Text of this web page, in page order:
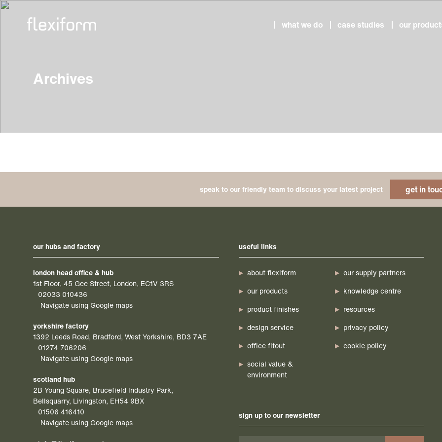
what we do case studies our
Archives
speak to our friendly team to discuss your latest project get in
our hubs and factory
london head office & hub
1st Floor, 45 Gee Street, London, EC1V 3RS
02033 010436
Navigate using Google maps
yorkshire factory
1392 Leeds Road, Bradford, West Yorkshire, BD3 7AE
01274 706206
Navigate using Google maps
scotland hub
2B Young Square, Brucefield Industry Park,
Bellsquarry, Livingston, EH54 9BX
01506 416410
Navigate using Google maps
useful links
about flexiform
our products
product finishes
design service
office fitout
social value &
environment
our supply partners
knowledge centre
resources
privacy policy
cookie policy
sign up to our newsletter